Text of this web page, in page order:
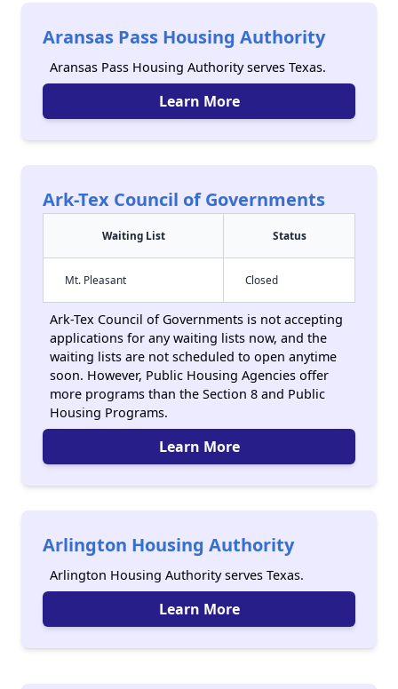
Aransas Pass Housing Authority
Aransas Pass Housing Authority serves Texas.
Learn More
Ark-Tex Council of Governments
Waiting List Status
Mt. Pleasant Closed
Ark-Tex Council of Governments is not accepting
applications for any waiting lists now, and the
waiting lists are not scheduled to open anytime
soon. However, Public Housing Agencies offer
more programs than the Section 8 and Public
Housing Programs.
Learn More
Arlington Housing Authority
Arlington Housing Authority serves Texas.
Learn More